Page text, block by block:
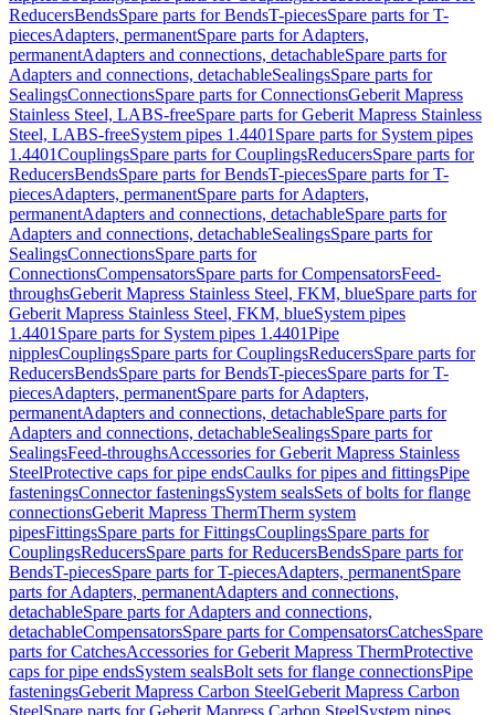
ReducersBendsSpare parts for BendsT-piecesSpare parts for T-
piecesAdapters, permanentSpare parts for Adapters,
permanentAdapters and connections, detachableSpare parts for
Adapters and connections, detachableSealingsSpare parts for
SealingsConnectionsSpare parts for ConnectionsGeberit Mapress
Stainless Steel, LABS-freeSpare parts for Geberit Mapress Stainless
Steel, LABS-freeSystem pipes 1.4401 Spare parts for System pipes
1.4401CouplingsSpare parts for CouplingsReducersSpare parts for
ReducersBendsSpare parts for BendsT-piecesSpare parts for T-
piecesAdapters, permanentSpare parts for Adapters,
permanentAdapters and connections, detachableSpare parts for
Adapters and connections, detachableSealingsSpare parts for
SealingsConnectionsSpare parts for
ConnectionsCompensatorsSpare parts for CompensatorsFeed-
throughsGeberit Mapress Stainless Steel, FKM, blueSpare parts for
Geberit Mapress Stainless Steel, FKM, blueSystem pipes
1.4401 Spare parts for System pipes 1.4401Pipe
nipplesCouplingsSpare parts for CouplingsReducersSpare parts for
ReducersBendsSpare parts for BendsT-piecesSpare parts for T-
piecesAdapters, permanentSpare parts for Adapters,
permanentAdapters and connections, detachableSpare parts for
Adapters and connections, detachableSealingsSpare parts for
SealingsFeed-throughsAccessories for Geberit Mapress Stainless
SteelProtective caps for pipe endsCaulks for pipes and fittingsPipe
fasteningsConnector fasteningsSystem sealsSets of bolts for flange
connectionsGeberit Mapress ThermTherm system
pipesFittingsSpare parts for FittingsCouplingsSpare parts for
CouplingsReducersSpare parts for ReducersBendsSpare parts for
BendsT-piecesSpare parts for T-piecesAdapters, permanentSpare
parts for Adapters, permanentAdapters and connections,
detachableSpare parts for Adapters and connections,
detachableCompensatorsSpare parts for CompensatorsCatchesSpare
parts for CatchesAccessories for Geberit Mapress ThermProtective
caps for pipe endsSystem sealsBolt sets for flange connectionsPipe
fasteningsGeberit Mapress Carbon SteelGeberit Mapress Carbon
SteelSpare parts for Geberit Mapress Carbon SteelSystem pipes